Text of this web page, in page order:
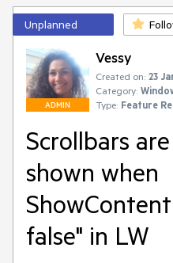
Unplanned
ADMIN
Vessy
Created on: 23
Category:
Type: Feature
Scrollbars
shown when
false" in LW